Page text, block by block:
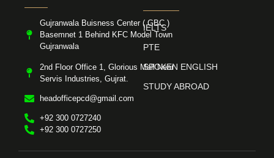
Gujranwala Buisness Center ( GBC )
Basemnet 1 Behind KFC Model Town
Gujranwala
2nd Floor Office 1, Glorious Mall Near
Servis Industries, Gujrat.
headofficepcd@gmail.com
+92 300 0727240
+92 300 0727250
IELTS
PTE
SPOKEN ENGLISH
STUDY ABROAD